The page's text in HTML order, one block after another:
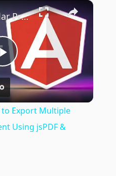
×
Play
Video
Build a Angular Project to Export Multiple Images to PDF Document Using jsPDF & Html2Canvas in TS
Export Multiple
Using jsPDF &